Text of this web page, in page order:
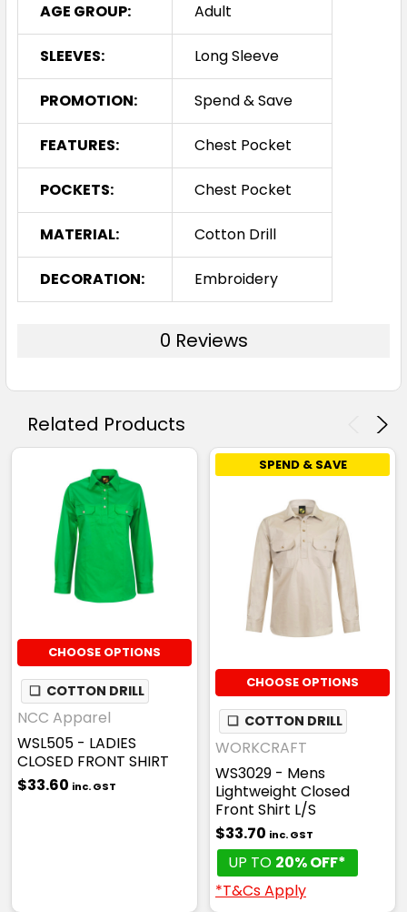
AGE GROUP: Adult
SLEEVES: Long Sleeve
PROMOTION: Spend & Save
FEATURES: Chest Pocket
POCKETS: Chest Pocket
MATERIAL: Cotton Drill
DECORATION: Embroidery
0 Reviews
Related Products
CHOOSE OPTIONS
❏ COTTON DRILL
NCC Apparel
WSL505 - LADIES
CLOSED FRONT SHIRT
$33.60 inc. GST
SPEND & SAVE
CHOOSE OPTIONS
❏ COTTON DRILL
WORKCRAFT
WS3029 - Mens
Lightweight Closed
Front Shirt L/S
$33.70 inc. GST
UP TO 20% OFF*
*T&Cs Apply